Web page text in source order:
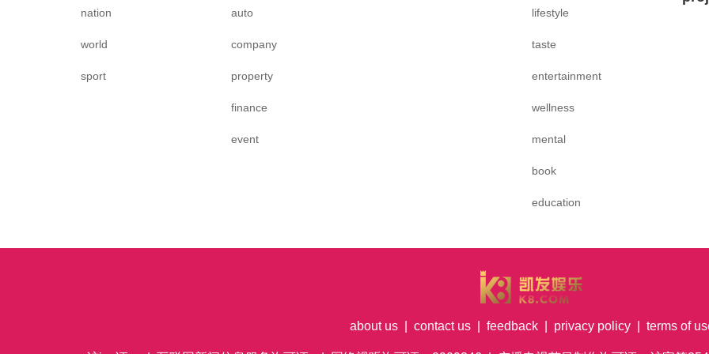
nation
world
sport
auto
company
property
finance
event
lifestyle
taste
entertainment
wellness
mental
book
education
about us| contact us| feedback| privacy policy| terms of